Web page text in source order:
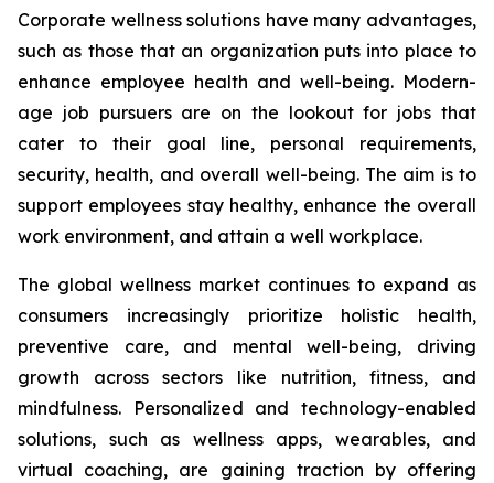
Corporate wellness solutions have many advantages,
such as those that an organization puts into place to
enhance employee health and well-being. Modern-
age job pursuers are on the lookout for jobs that
cater to their goal line, personal requirements,
security, health, and overall well-being. The aim is to
support employees stay healthy, enhance the overall
work environment, and attain a well workplace.
The global wellness market continues to expand as
consumers increasingly prioritize holistic health,
preventive care, and mental well-being, driving
growth across sectors like nutrition, fitness, and
mindfulness. Personalized and technology-enabled
solutions, such as wellness apps, wearables, and
virtual coaching, are gaining traction by offering